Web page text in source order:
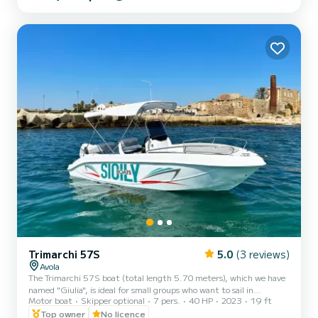
sea experience enjoyable and comfortable. In detail, the Inf...
Trimarchi 57S 5.0 (3 reviews)
Avola
The Trimarchi 57S boat (total length 5.70 meters), which we have
named "Giulia", is ideal for small groups who want to sail in
complete safety. The maximum capacity is 7 people, regardless of
age, but we recommend not exceeding 6 people to avoid being too
Motor boat Skipper optional 7 pers. 40 HP 2023
19 ft
Top owner
No licence